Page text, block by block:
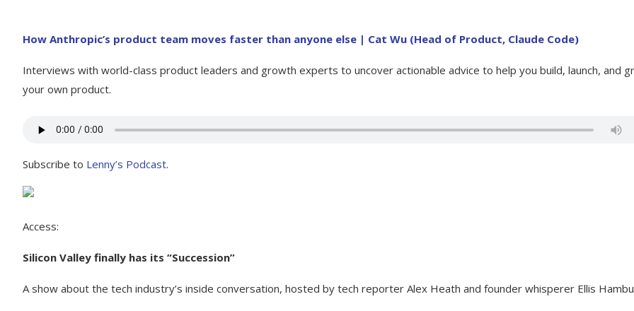
How Anthropic’s product team moves faster than anyone else | Cat Wu (Head of Product, Claude Code)
Interviews with world-class product leaders and growth experts to uncover actionable advice to help you build, launch, and
your own product.
Subscribe to Lenny’s Podcast.
Access:
Silicon Valley finally has its “Succession”
A show about the tech industry’s inside conversation, hosted by tech reporter Alex Heath and founder whisperer Ellis